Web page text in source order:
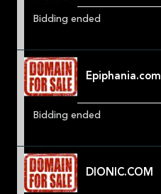
Bidding ended
Epiphania.com
Bidding ended
DIONIC.COM